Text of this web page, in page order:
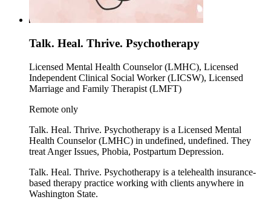
Talk. Heal. Thrive. Psychotherapy
Licensed Mental Health Counselor (LMHC), Licensed
Independent Clinical Social Worker (LICSW), Licensed
Marriage and Family Therapist (LMFT)
Remote only
Talk. Heal. Thrive. Psychotherapy is a Licensed Mental
Health Counselor (LMHC) in undefined, undefined. They
treat Anger Issues, Phobia, Postpartum Depression.
Talk. Heal. Thrive. Psychotherapy is a telehealth insurance-
based therapy practice working with clients anywhere in
Washington State.